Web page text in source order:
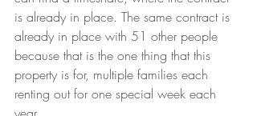
is already in place. The same contract is
already in place with 51 other people
because that is the one thing that this
property is for, multiple families each
renting out for one special week each